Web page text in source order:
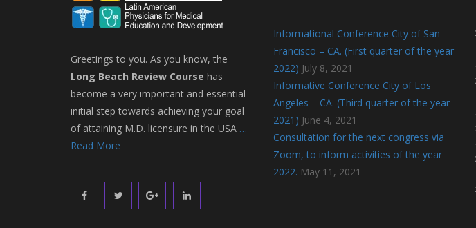
Greetings to you. As you know, the
Long Beach Review Course has
become a very important and essential
initial step towards achieving your goal
of attaining M.D. licensure in the USA …
Read More
Informational Conference City of San
Francisco – CA. (First quarter of the year
2022) July 8, 2021
Informative Conference City of Los
Angeles – CA. (Third quarter of the year
2021) June 4, 2021
Consultation for the next congress via
Zoom, to inform activities of the year
2022. May 11, 2021